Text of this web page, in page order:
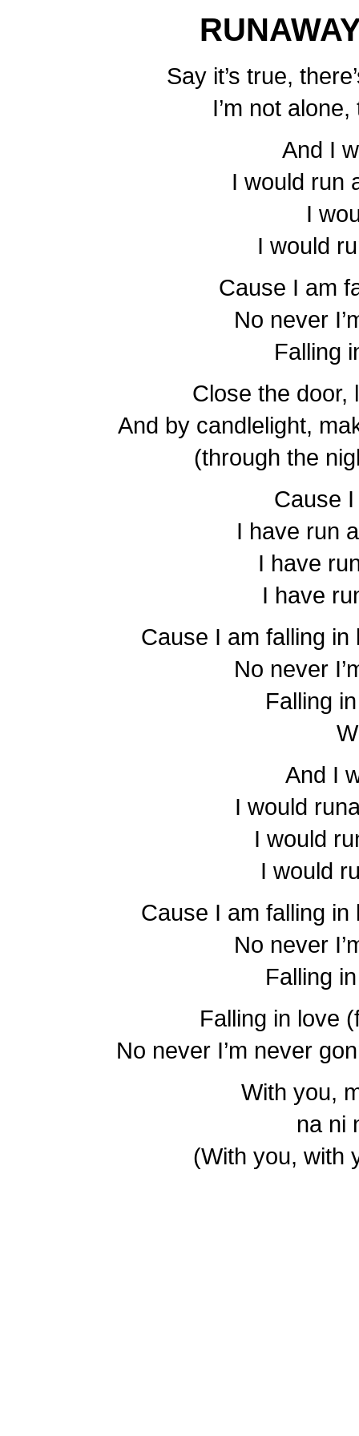
Say it’s true,
I’m not
And I
I would run
I
I would
Cause I am
No never
Falling
Close the door,
And by candlelight,
(through the
Cause
I have run
I have
I have
Cause I am falling
No never
Falling
And I
I would
I would
I would
Cause I am falling
No never
Falling
Falling in love
No never I’m never
With you,
na ni
(With you, with